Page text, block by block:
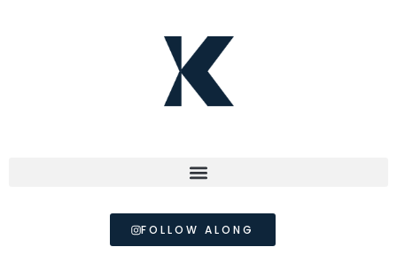
FOLLOW ALONG